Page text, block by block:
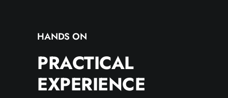
HANDS ON
PRACTICAL
EXPERIENCE